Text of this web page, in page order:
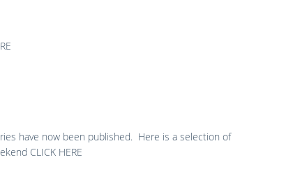
have now been published. Here is a selection of
CLICK HERE